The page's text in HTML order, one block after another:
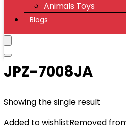
Animals Toys
Blogs
JPZ-7008JA
Showing the single result
Added to wishlistRemoved